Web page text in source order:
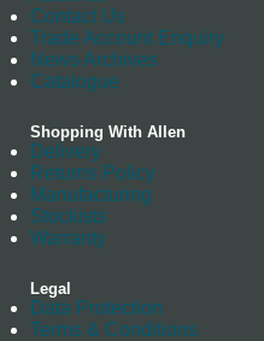
Contact Us
Trade Account Enquiry
News Archives
Catalogue
Shopping With Allen
Delivery
Returns Policy
Manufacturing
Stockists
Warranty
Legal
Data Protection
Terms & Conditions